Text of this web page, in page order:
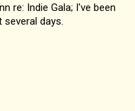
re: Indie Gala; I've been
days.